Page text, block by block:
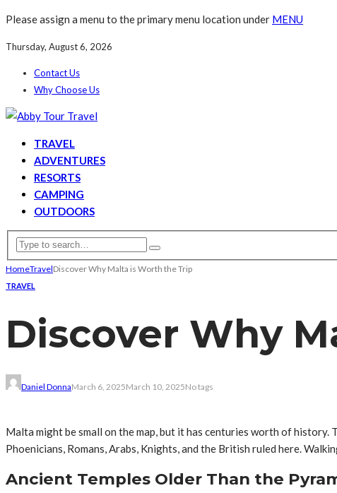
Please assign a menu to the primary menu location under MENU
Thursday, August 6, 2026
Contact Us
Why Choose Us
TRAVEL
ADVENTURES
RESORTS
CAMPING
OUTDOORS
HomeTravelDiscover Why Malta is Worth the Trip
TRAVEL
Discover Why
Daniel DonnaMarch 6, 2025March 10, 2025No tags
Malta might be small on the map, but it has centuries worth of
Phoenicians, Romans, Arabs, Knights, and the British ruled here.
Ancient Temples Older Than the